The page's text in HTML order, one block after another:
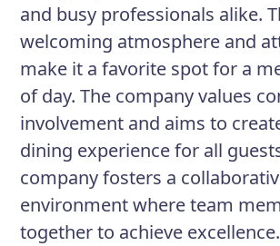
and busy professionals alike.
welcoming atmosphere and
make it a favorite spot for a
of day. The company values
involvement and aims to
dining experience for all
company fosters a
environment where team
together to achieve